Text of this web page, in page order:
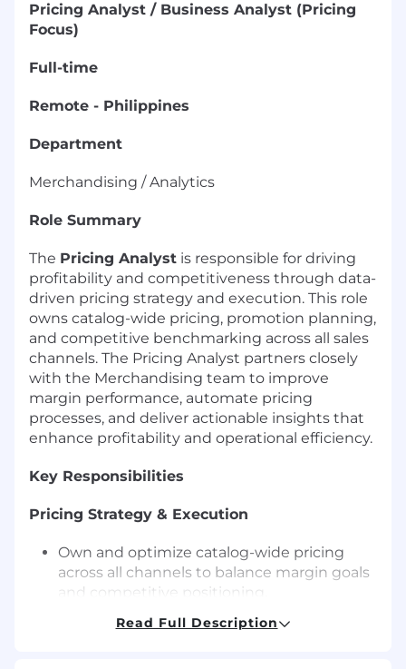
Pricing Analyst / Business Analyst (Pricing
Focus)
Full-time
Remote - Philippines
Department
Merchandising / Analytics
Role Summary
The Pricing Analyst is responsible for driving
profitability and competitiveness through data-
driven pricing strategy and execution. This role
owns catalog-wide pricing, promotion planning,
and competitive benchmarking across all sales
channels. The Pricing Analyst partners closely
with the Merchandising team to improve
margin performance, automate pricing
processes, and deliver actionable insights that
enhance profitability and operational efficiency.
Key Responsibilities
Pricing Strategy & Execution
Own and optimize catalog-wide pricing
across all channels to balance margin goals
and competitive positioning.
Execute 100% of scheduled vendor and
Read Full Description